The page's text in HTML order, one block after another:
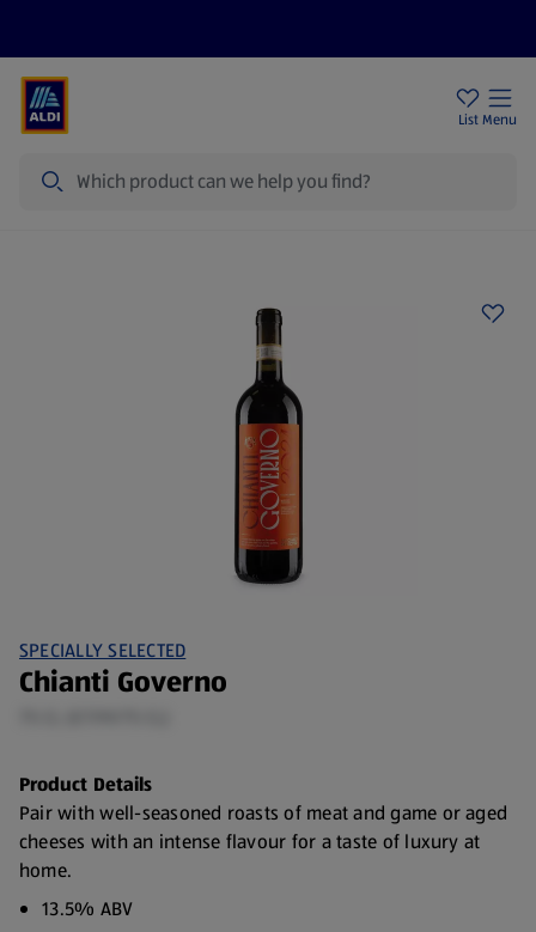
List Menu
SPECIALLY SELECTED
Chianti Governo
Product Details
Pair with well-seasoned roasts of meat and game or aged
cheeses with an intense flavour for a taste of luxury at
home.
13.5% ABV